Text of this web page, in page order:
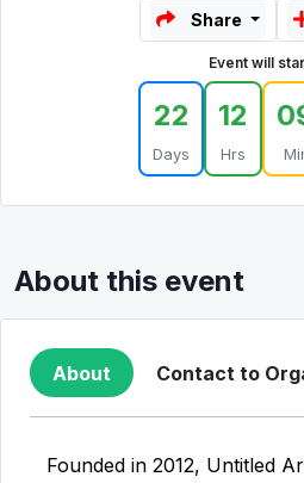
Share
Event will
22
Days
12
Hrs
About this event
About Contact to
Founded in 2012, Untitled